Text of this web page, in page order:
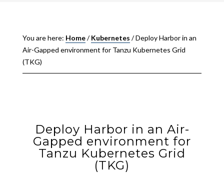
You are here: Home/ Kubernetes /Deploy Harbor in an
Air-Gapped environment for Tanzu Kubernetes Grid
(TKG)
Deploy Harbor in an Air-
Gapped environment for
Tanzu Kubernetes Grid
(TKG)